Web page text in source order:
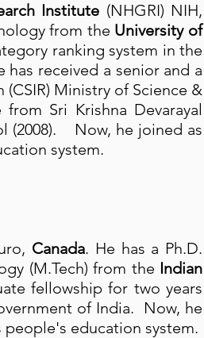
Institute (NHGRI) NIH,
from the University of
ranking system in the
received a senior and a
Ministry of Science &
Sri Krishna Devarayal
(2008). Now, he joined as
system.
Canada. He has a Ph.D.
(M.Tech) from the Indian
fellowship for two years
of India. Now, he
education system.